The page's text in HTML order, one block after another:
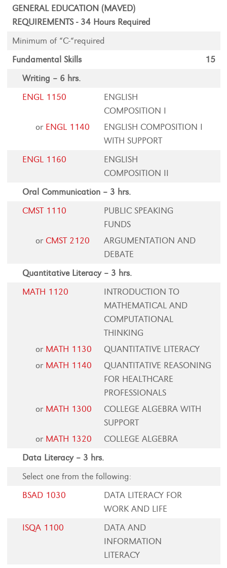
GENERAL EDUCATION (MAVED)
REQUIREMENTS - 34 Hours Required
Minimum of “C-“required
Fundamental Skills
15
Writing – 6 hrs.
ENGL 1150
ENGLISH
COMPOSITION I
or ENGL 1140
ENGLISH COMPOSITION I
WITH SUPPORT
ENGL 1160
ENGLISH
COMPOSITION II
Oral Communication – 3 hrs.
CMST 1110
PUBLIC SPEAKING
FUNDS
or CMST 2120
ARGUMENTATION AND
DEBATE
Quantitative Literacy – 3 hrs.
MATH 1120
INTRODUCTION TO
MATHEMATICAL AND
COMPUTATIONAL
THINKING
or MATH 1130
QUANTITATIVE LITERACY
or MATH 1140
QUANTITATIVE REASONING
FOR HEALTHCARE
PROFESSIONALS
or MATH 1300
COLLEGE ALGEBRA WITH
SUPPORT
or MATH 1320
COLLEGE ALGEBRA
Data Literacy – 3 hrs.
Select one from the following:
BSAD 1030
DATA LITERACY FOR
WORK AND LIFE
ISQA 1100
DATA AND
INFORMATION
LITERACY